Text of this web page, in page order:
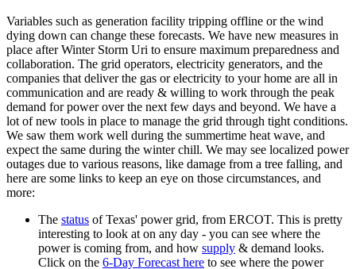
Variables such as generation facility tripping offline or the wind
dying down can change these forecasts. We have new measures in
place after Winter Storm Uri to ensure maximum preparedness and
collaboration. The grid operators, electricity generators, and the
companies that deliver the gas or electricity to your home are all in
communication and are ready & willing to work through the peak
demand for power over the next few days and beyond. We have a
lot of new tools in place to manage the grid through tight conditions.
We saw them work well during the summertime heat wave, and
expect the same during the winter chill. We may see localized power
outages due to various reasons, like damage from a tree falling, and
here are some links to keep an eye on those circumstances, and
more:
The status of Texas' power grid, from ERCOT. This is pretty
interesting to look at on any day - you can see where the
power is coming from, and how supply & demand looks.
Click on the 6-Day Forecast here to see where the power